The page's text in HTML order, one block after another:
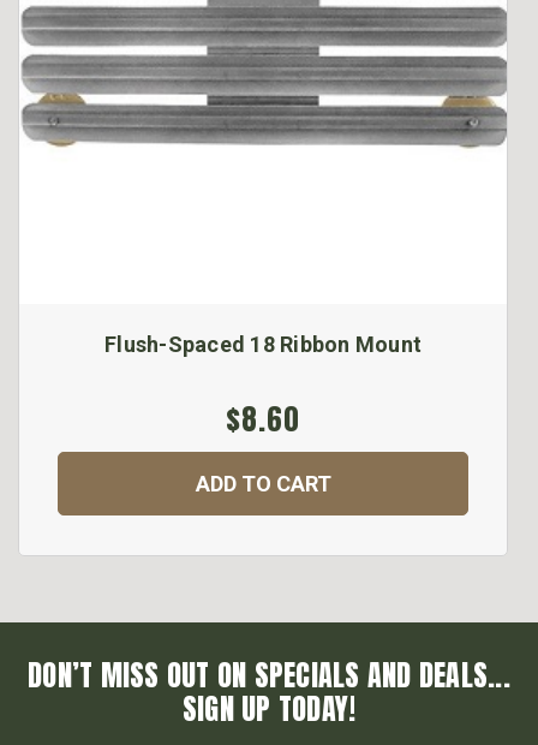
Flush-Spaced 18 Ribbon Mount
$8.60
ADD TO CART
DON’T MISS OUT ON SPECIALS AND DEALS...
SIGN UP TODAY!